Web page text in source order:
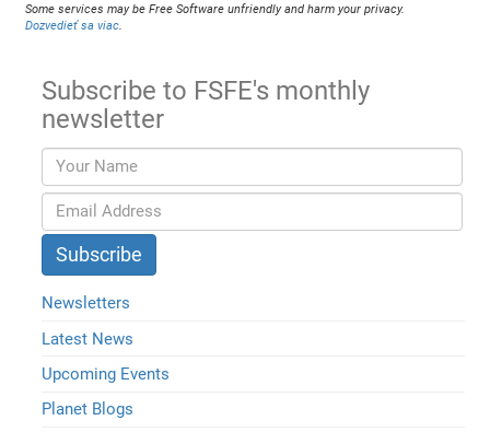
Some services may be Free Software unfriendly and harm your privacy.
Dozvedieť sa viac
Subscribe to FSFE's monthly
newsletter
Newsletters
Latest News
Upcoming Events
Planet Blogs